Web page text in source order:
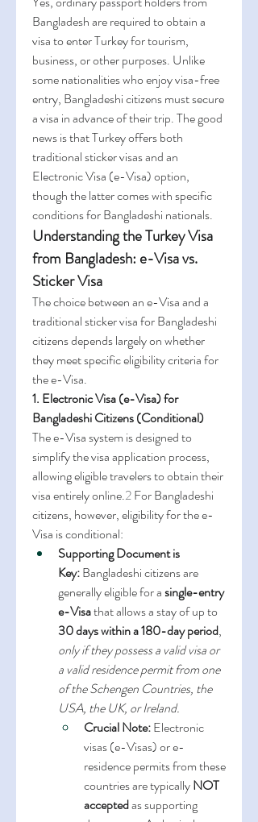
Bangladesh are required to obtain a
visa to enter Turkey for tourism,
business, or other purposes. Unlike
some nationalities who enjoy visa-free
entry, Bangladeshi citizens must secure
a visa in advance of their trip. The good
news is that Turkey offers both
traditional sticker visas and an
Electronic Visa (e-Visa) option,
though the latter comes with specific
conditions for Bangladeshi nationals.
Understanding the Turkey Visa
from Bangladesh: e-Visa vs.
Sticker Visa
The choice between an e-Visa and a
traditional sticker visa for Bangladeshi
citizens depends largely on whether
they meet specific eligibility criteria for
the e-Visa.
1. Electronic Visa (e-Visa) for
Bangladeshi Citizens (Conditional)
The e-Visa system is designed to
simplify the visa application process,
allowing eligible travelers to obtain their
visa entirely online.2 For Bangladeshi
citizens, however, eligibility for the e-
Visa is conditional:
Supporting Document is
Key: Bangladeshi citizens are
generally eligible for a single-entry
e-Visa
30 days within a 180-day period
only if they possess a valid visa or
a valid residence permit from one
of the Schengen Countries, the
USA, the UK, or Ireland.
Crucial Note: Electronic
visas (e-Visas) or e-
residence permits from these
countries are typically NOT
accepted as supporting